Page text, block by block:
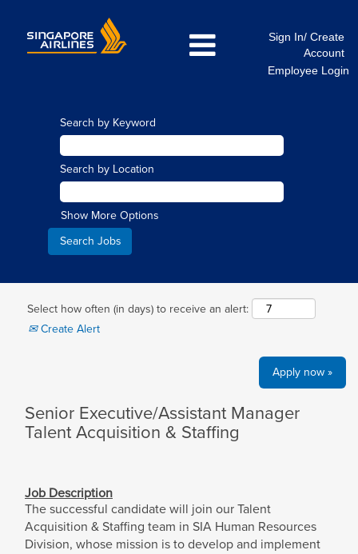
Sign In/ Create
Account
Employee Login
Search by Keyword
Search by Location
Show More Options
Select how often (in days) to receive an alert:
Create Alert
Apply now »
Senior Executive/Assistant Manager
Talent Acquisition & Staffing
Job Description
The successful candidate will join our Talent
Acquisition & Staffing team in SIA Human Resources
Division, whose mission is to develop and implement